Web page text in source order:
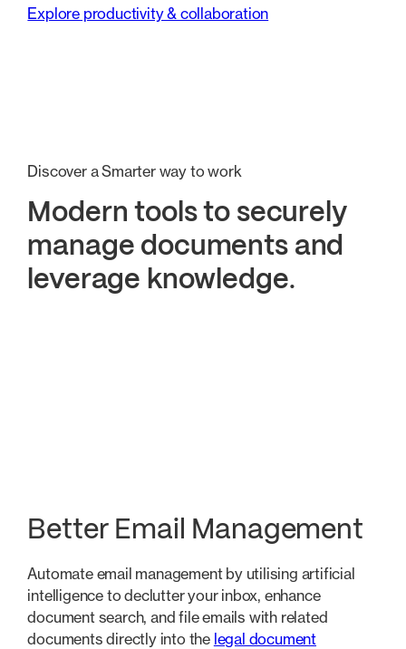
Explore productivity & collaboration
Discover a Smarter way to work
Modern tools to securely
manage documents and
leverage knowledge.
Better Email Management
Automate email management by utilising artificial
intelligence to declutter your inbox, enhance
document search, and file emails with related
documents directly into the legal document